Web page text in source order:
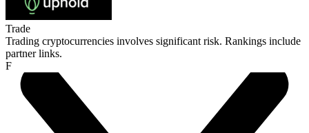
Trade
Trading cryptocurrencies involves significant risk. Rankings include
partner links.
F